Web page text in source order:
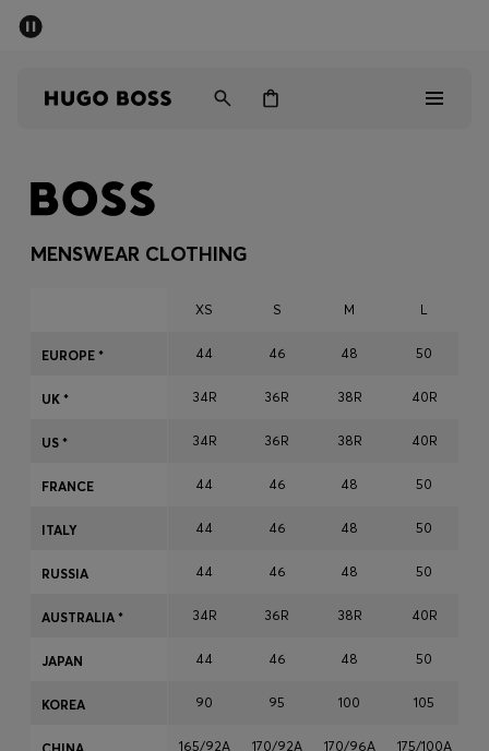
Men
Sale
Favorite (
Contact & Service
MENSWEAR CLOTHING
XS S M L
44 46 48 50
34R 36R 38R 40R
34R 36R 38R 40R
44 46 48 50
44 46 48 50
44 46 48 50
34R 36R 38R 40R
44 46 48 50
90 95 100 105
165/92A 170/92A 170/96A 175/100A
EUROPE *
UK *
US *
FRANCE
ITALY
RUSSIA
AUSTRALIA *
JAPAN
KOREA